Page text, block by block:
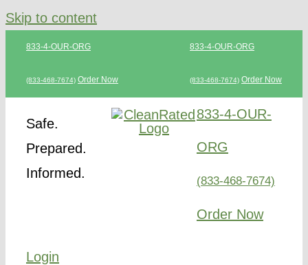
Skip to content
833-4-OUR-ORG
(833-468-7674) Order Now
833-4-OUR-ORG
(833-468-7674) Order Now
Safe.
Prepared.
Informed.
833-4-OUR-
ORG
(833-468-7674)
Order Now
Login